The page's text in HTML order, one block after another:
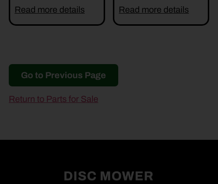
Read more details Read more details
Go to Previous Page
Return to Parts for Sale